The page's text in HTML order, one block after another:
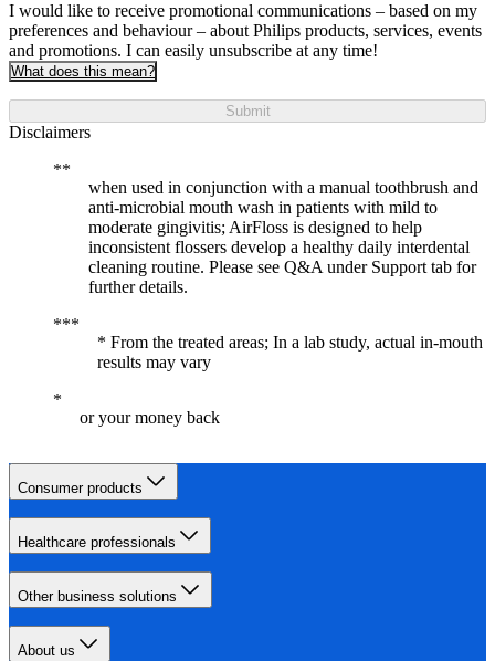
I would like to receive promotional communications – based on my
preferences and behaviour – about Philips products, services, events
and promotions. I can easily unsubscribe at any time!
What does this mean?
Submit
Disclaimers
when used in conjunction with a manual toothbrush and
anti-microbial mouth wash in patients with mild to
moderate gingivitis; AirFloss is designed to help
inconsistent flossers develop a healthy daily interdental
cleaning routine. Please see Q&A under Support tab for
further details.
* From the treated areas; In a lab study, actual in-mouth
results may vary
or your money back
Consumer products
Healthcare professionals
Other business solutions
About us